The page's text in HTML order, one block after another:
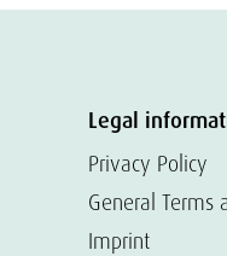
Legal
Privacy Policy
General Terms
Imprint